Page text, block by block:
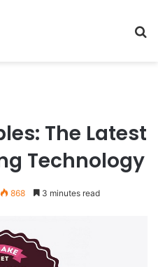
The Latest
Technology
868 3 minutes read